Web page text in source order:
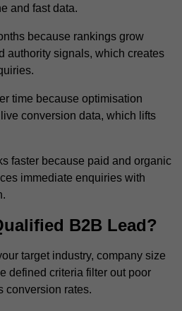
and fast data.
because rankings grow
authority signals, which creates
time because optimisation
conversion data, which lifts
faster because paid and organic
immediate enquiries with
B2B Lead?
target industry, company size
defined criteria filter out poor
conversion rates.